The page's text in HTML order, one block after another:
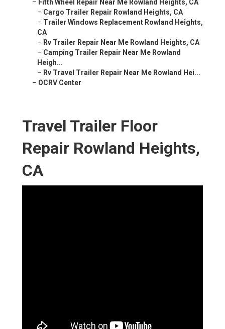
– Fifth Wheel Repair Near Me Rowland Heights, CA
– Cargo Trailer Repair Rowland Heights, CA
– Trailer Windows Replacement Rowland Heights,
CA
– Rv Trailer Repair Near Me Rowland Heights, CA
– Camping Trailer Repair Near Me Rowland
Heigh...
– Rv Travel Trailer Repair Near Me Rowland Hei...
– OCRV Center
Travel Trailer Floor
Repair Rowland Heights,
CA